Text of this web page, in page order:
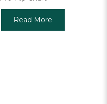
Read More